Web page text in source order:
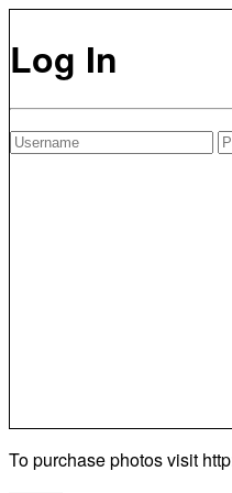
Log In
To purchase photos visit